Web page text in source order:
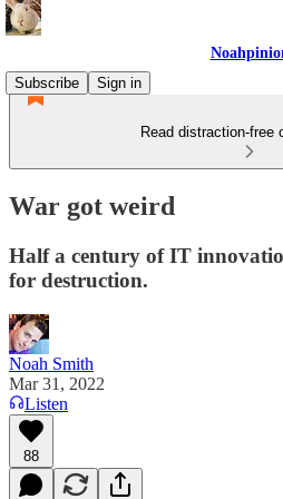
Subscribe
Sign in
Read distraction-free
War got weird
Half a century of IT
for destruction.
Noah Smith
Mar 31, 2022
Listen
88